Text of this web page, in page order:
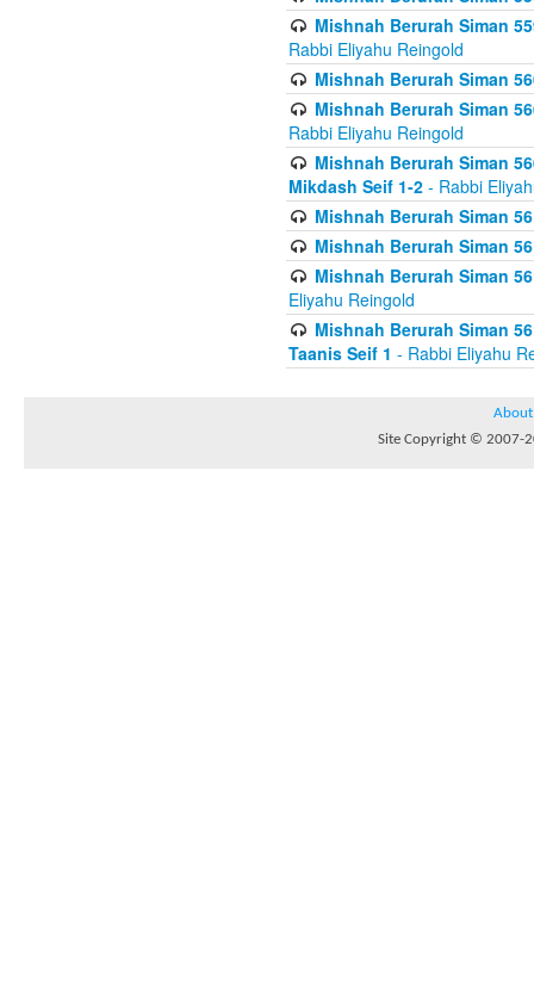
Mishnah Berurah Siman
Rabbi Eliyahu Reingold
Mishnah Berurah Siman
Mishnah Berurah Siman
Rabbi Eliyahu Reingold
Mishnah Berurah Siman
Mikdash Seif 1-2 - Rabbi
Mishnah Berurah Siman
Mishnah Berurah Siman
Mishnah Berurah Siman
Eliyahu Reingold
Mishnah Berurah Siman
Taanis Seif 1 - Rabbi Eliyahu
About
Site Copyright © 2007-